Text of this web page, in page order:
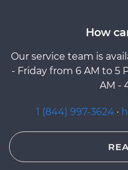
How
Our service team is
- Friday from 6 AM to 5
AM -
1 (844) 997-3624 ·